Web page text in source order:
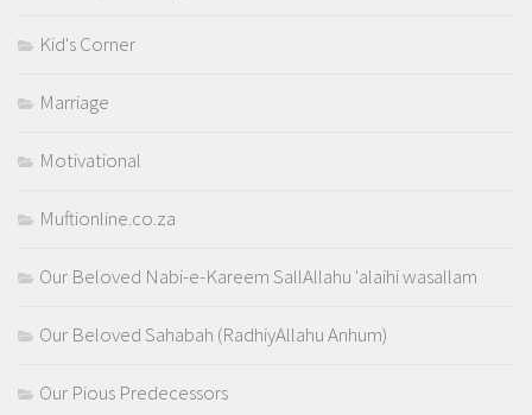
Kid's Corner
Marriage
Motivational
Muftionline.co.za
Our Beloved Nabi-e-Kareem SallAllahu 'alaihi wasallam
Our Beloved Sahabah (RadhiyAllahu Anhum)
Our Pious Predecessors